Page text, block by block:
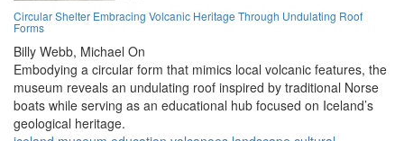
Circular Shelter Embracing Volcanic Heritage Through Undulating Roof
Forms
Billy Webb, Michael On
Embodying a circular form that mimics local volcanic features, the
museum reveals an undulating roof inspired by traditional Norse
boats while serving as an educational hub focused on Iceland’s
geological heritage.